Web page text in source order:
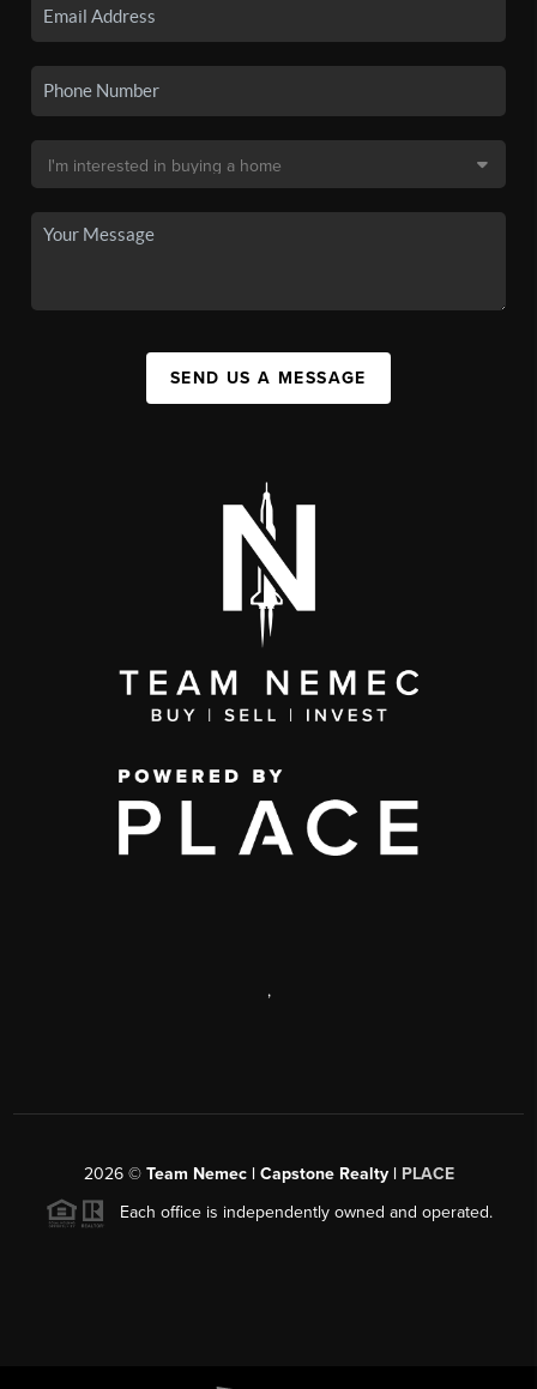
SEND US A MESSAGE
,
2026© Team Nemec | Capstone Realty | PLACE
Each office is independently owned and operated.